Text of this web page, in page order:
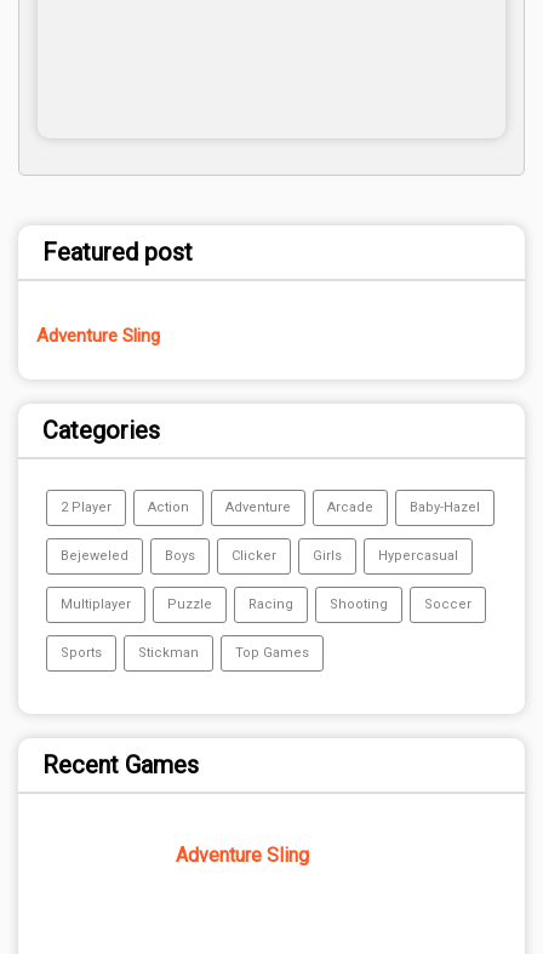
Featured post
Adventure Sling
Categories
2 Player Action Adventure Arcade Baby-Hazel
Bejeweled Boys Clicker Girls Hypercasual
Multiplayer Puzzle Racing Shooting Soccer
Sports Stickman Top Games
Recent Games
Adventure Sling